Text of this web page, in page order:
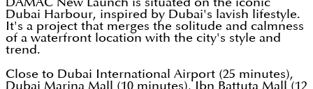
DAMAC New Launch is situated on the iconic
Dubai Harbour, inspired by Dubai's lavish lifestyle.
It's a project that merges the solitude and calmness
of a waterfront location with the city's style and
trend.
Close to Dubai International Airport (25 minutes),
Dubai Marina Mall (10 minutes), Ibn Battuta Mall (12